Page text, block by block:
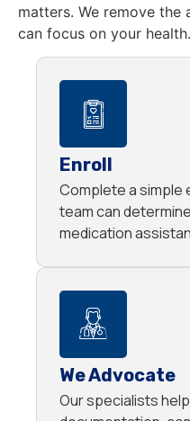
matters. We remove the
can focus on your health.
Enroll
Complete a simple
team can
medication
We Advocate
Our specialists